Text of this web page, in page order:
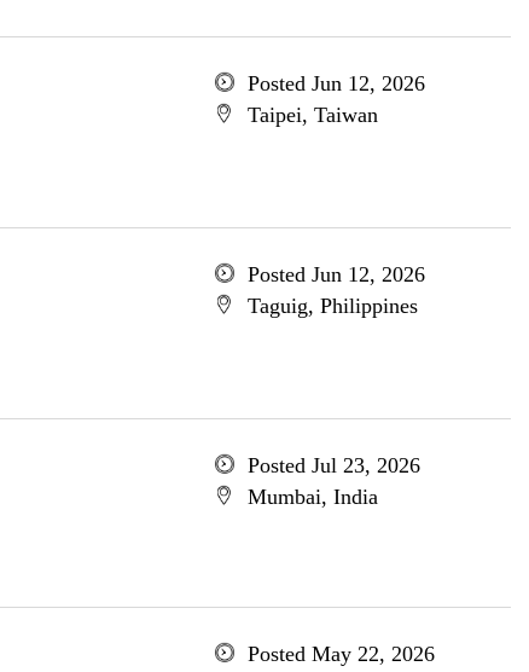
Posted Jun 12, 2026
Taipei, Taiwan
Posted Jun 12, 2026
Taguig, Philippines
Posted Jul 23, 2026
Mumbai, India
Posted May 22, 2026